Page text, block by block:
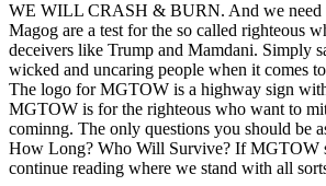
WE WILL CRASH & BURN. And we need
Magog are a test for the so called righteous
deceivers like Trump and Mamdani. Simply
wicked and uncaring people when it comes
The logo for MGTOW is a highway sign
MGTOW is for the righteous who want to
cominng. The only questions you should be
How Long? Who Will Survive? If MGTOW
continue reading where we stand with all